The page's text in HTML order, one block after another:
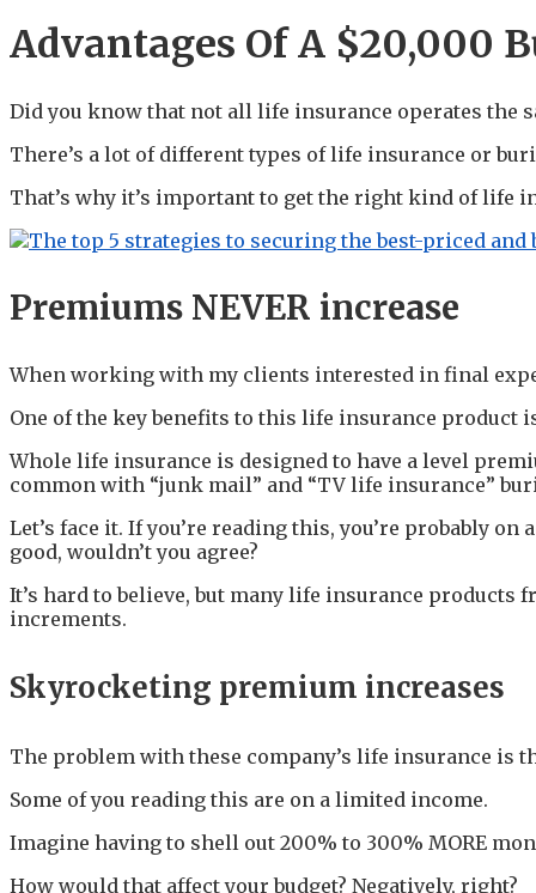
Advantages Of A $20,000
Did you know that not all life insurance operates the
There’s a lot of different types of life insurance or
That’s why it’s important to get the right kind of life
Premiums NEVER increase
When working with my clients interested in final
One of the key benefits to this life insurance product
Whole life insurance is designed to have a level
common with “junk mail” and “TV life insurance”
Let’s face it. If you’re reading this, you’re probably on
good, wouldn’t you agree?
It’s hard to believe, but many life insurance products
increments.
Skyrocketing premium increases
The problem with these company’s life insurance is
Some of you reading this are on a limited income.
Imagine having to shell out 200% to 300% MORE
How would that affect your budget? Negatively, right?